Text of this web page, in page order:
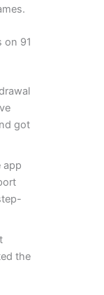
on 91
got
app
the